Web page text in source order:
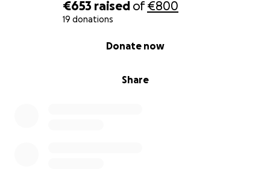
€653 raised of€800
19 donations
Share
Donate now
With all our hearts,